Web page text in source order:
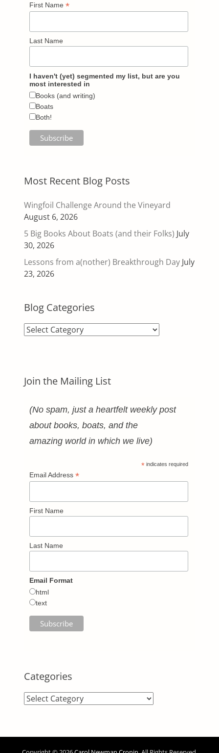
First Name *
Last Name
I haven't (yet) segmented my list, but are you
most interested in
Books (and writing)
Boats
Both!
Most Recent Blog Posts
Wingfoil Challenge Around the Vineyard
August 6, 2026
5 Big Books About Boats (and their Folks) July
30, 2026
Lessons from a(nother) Breakthrough Day July
23, 2026
Blog Categories
Blog
Join the Mailing List
(No spam, just a heartfelt weekly post
about books, boats, and the
amazing world in which we live)
* indicates required
Email Address *
First Name
Last Name
Email Format
html
text
Categories
Categories